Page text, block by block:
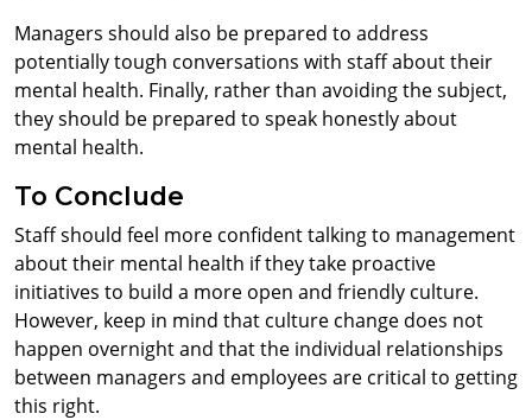
Managers should also be prepared to address
potentially tough conversations with staff about their
mental health. Finally, rather than avoiding the subject,
they should be prepared to speak honestly about
mental health.
To Conclude
Staff should feel more confident talking to management
about their mental health if they take proactive
initiatives to build a more open and friendly culture.
However, keep in mind that culture change does not
happen overnight and that the individual relationships
between managers and employees are critical to getting
this right.